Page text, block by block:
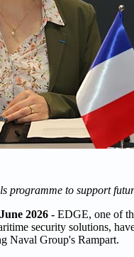
programme to support
2026 - EDGE, one of
security solutions,
Naval Group's Rampart.